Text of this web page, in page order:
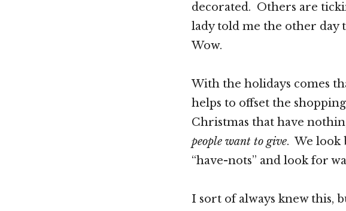
decorated. Others are
lady told me the other day
Wow.
With the holidays comes
helps to offset the
Christmas that have
people want to give. We look
“have-nots” and look for
I sort of always knew this,